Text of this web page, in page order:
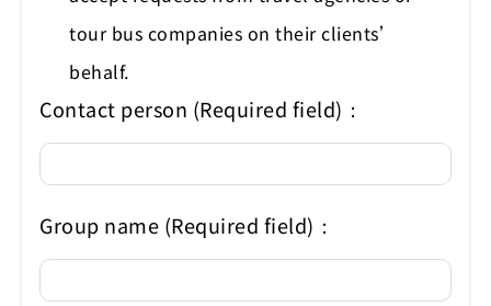
tour bus companies on their clients’
behalf.
Contact person (Required field)：
Group name (Required field)：